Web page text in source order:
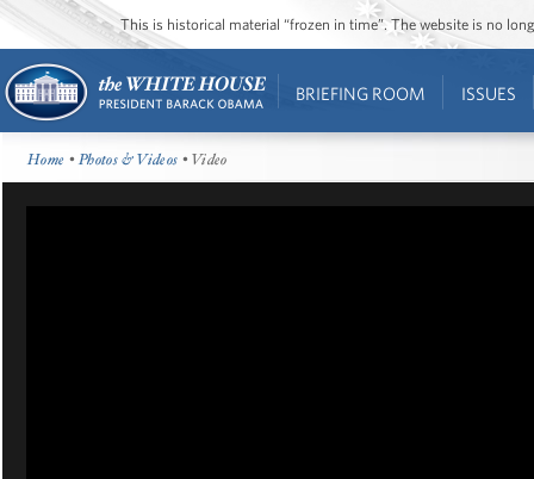
This is historical material “frozen in time”. The website is no
BRIEFING ROOM ISSUES
Home •Photos & Videos • Video